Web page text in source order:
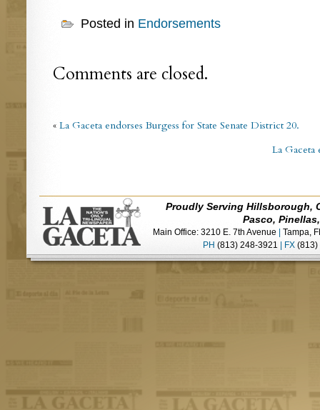
Posted in Endorsements
Comments are closed.
« La Gaceta endorses Burgess for State Senate District 20.
La
Proudly Serving Hillsborough,
Pasco,
Main Office: 3210 E. 7th Avenue
Tampa,
PH (813) 248-3921 FX